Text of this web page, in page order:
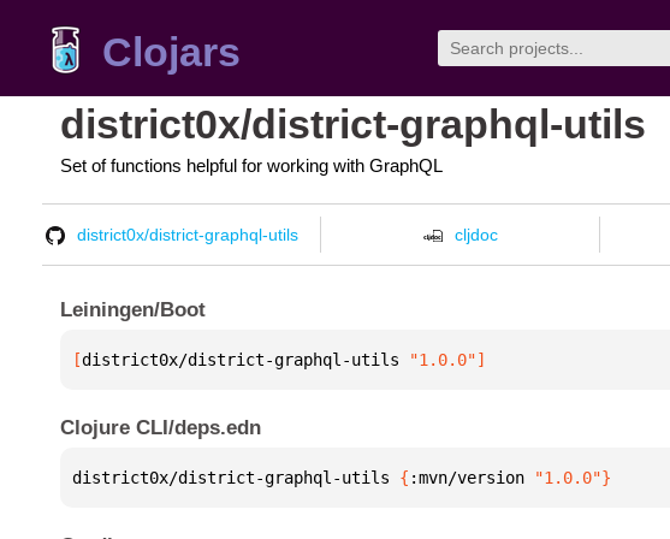
Clojars
district0x/district-graphql-utils
Set of functions helpful for working with GraphQL
district0x/district-graphql-utils cljdoc
Leiningen/Boot
[district0x/district-graphql-utils "1.0.0"]
Clojure CLI/deps.edn
district0x/district-graphql-utils { :mvn/version "1.0.0"}